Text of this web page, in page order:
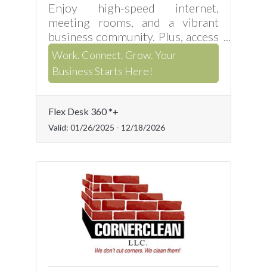
Enjoy high-speed internet,
meeting rooms, and a vibrant
business community. Plus, access
business support services like a
phone line, mailing address,
website development, and
consulting. Visit us in Henderson,
NC,
Work. Connect. Grow. Your
Business Starts Here!
Flex Desk 360 *+
Valid: 01/26/2025 - 12/18/2026